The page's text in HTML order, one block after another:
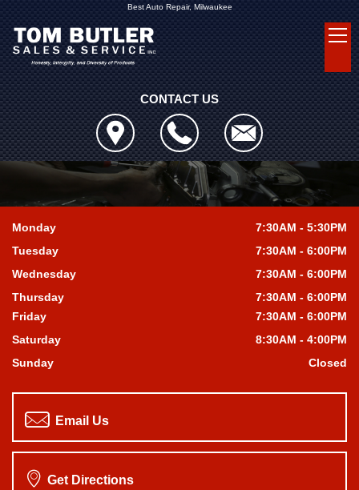
Best Auto Repair, Milwaukee
CONTACT US
Monday
7:30AM - 5:30PM
Tuesday
7:30AM - 6:00PM
Wednesday
7:30AM - 6:00PM
Thursday
7:30AM - 6:00PM
Friday
7:30AM - 6:00PM
Saturday
8:30AM - 4:00PM
Sunday
Closed
Email Us
Get Directions